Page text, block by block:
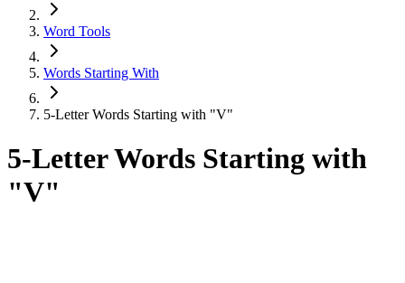
Word Tools
Words Starting With
5-Letter Words Starting with "V"
5-Letter Words Starting with
"V"